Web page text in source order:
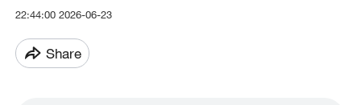
22:44:00 2026-06-23
Share